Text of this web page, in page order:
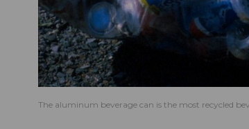
The aluminum beverage can is the most recycled